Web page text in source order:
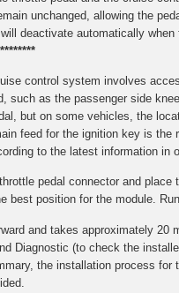
unchanged, allowing the
deactivate automatically
control system involves
such as the passenger side
but on some vehicles, the
feed for the ignition key is
to the latest information
pedal connector and
best position for the module.
and takes approximately
Diagnostic (to check the
the installation process